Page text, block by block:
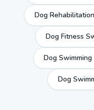
Dog
Dog Fitness
Dog
Dog